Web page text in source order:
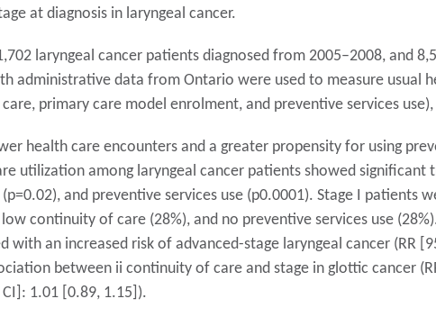
at diagnosis in laryngeal cancer.
laryngeal cancer patients diagnosed from 2005–2008, and
administrative data from Ontario were used to measure usual
primary care model enrolment, and preventive services
health care encounters and a greater propensity for using
utilization among laryngeal cancer patients showed significant
and preventive services use (p0.0001). Stage I patients
continuity of care (28%), and no preventive services use
an increased risk of advanced-stage laryngeal cancer (RR
between ii continuity of care and stage in glottic cancer
1.01 [0.89, 1.15]).